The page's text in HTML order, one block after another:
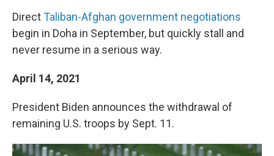
DirectTaliban-Afghan government negotiations
begin in Doha in September, but quickly stall and
never resume in a serious way.
April 14, 2021
President Biden announces the withdrawal of
remaining U.S. troops by Sept. 11.